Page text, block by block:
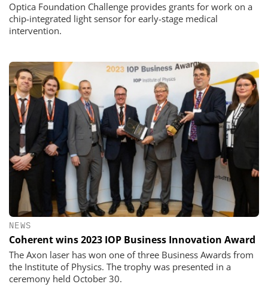
Optica Foundation Challenge provides grants for work on a
chip-integrated light sensor for early-stage medical
intervention.
NEWS
Coherent wins 2023 IOP Business Innovation Award
The Axon laser has won one of three Business Awards from
the Institute of Physics. The trophy was presented in a
ceremony held October 30.